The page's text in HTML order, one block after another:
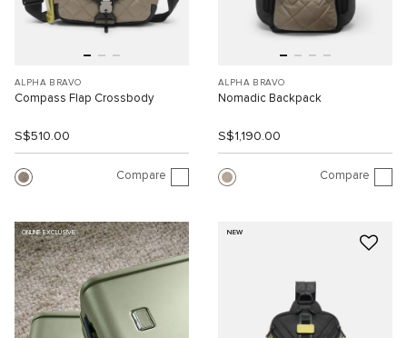
ALPHA BRAVO
Compass Flap Crossbody
S$510.00
Compare
ALPHA BRAVO
Nomadic Backpack
S$1,190.00
Compare
ONLINE EXCLUSIVE NEW